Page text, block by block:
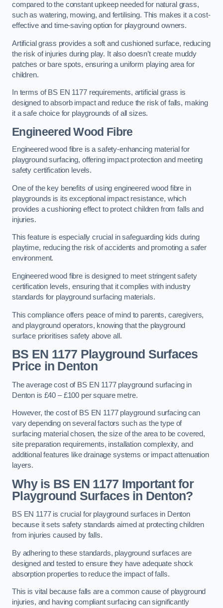
compared to the constant upkeep needed for natural grass,
such as watering, mowing, and fertilising. This makes it a cost-
effective and time-saving option for playground owners.
Artificial grass provides a soft and cushioned surface, reducing
the risk of injuries during play. It also doesn’t create muddy
patches or bare spots, ensuring a uniform playing area for
children.
In terms of BS EN 1177 requirements, artificial grass is
designed to absorb impact and reduce the risk of falls, making
it a safe choice for playgrounds of all sizes.
Engineered Wood Fibre
Engineered wood fibre is a safety-enhancing material for
playground surfacing, offering impact protection and meeting
safety certification levels.
One of the key benefits of using engineered wood fibre in
playgrounds is its exceptional impact resistance, which
provides a cushioning effect to protect children from falls and
injuries.
This feature is especially crucial in safeguarding kids during
playtime, reducing the risk of accidents and promoting a safer
environment.
Engineered wood fibre is designed to meet stringent safety
certification levels, ensuring that it complies with industry
standards for playground surfacing materials.
This compliance offers peace of mind to parents, caregivers,
and playground operators, knowing that the playground
surface prioritises safety above all.
BS EN 1177 Playground Surfaces
Price in Denton
The average cost of BS EN 1177 playground surfacing in
Denton is £40 – £100 per square metre.
However, the cost of BS EN 1177 playground surfacing can
vary depending on several factors such as the type of
surfacing material chosen, the size of the area to be covered,
site preparation requirements, installation complexity, and
additional features like drainage systems or impact attenuation
layers.
Why is BS EN 1177 Important for
Playground Surfaces in Denton?
BS EN 1177 is crucial for playground surfaces in Denton
because it sets safety standards aimed at protecting children
from injuries caused by falls.
By adhering to these standards, playground surfaces are
designed and tested to ensure they have adequate shock
absorption properties to reduce the impact of falls.
This is vital because falls are a common cause of playground
injuries, and having compliant surfacing can significantly